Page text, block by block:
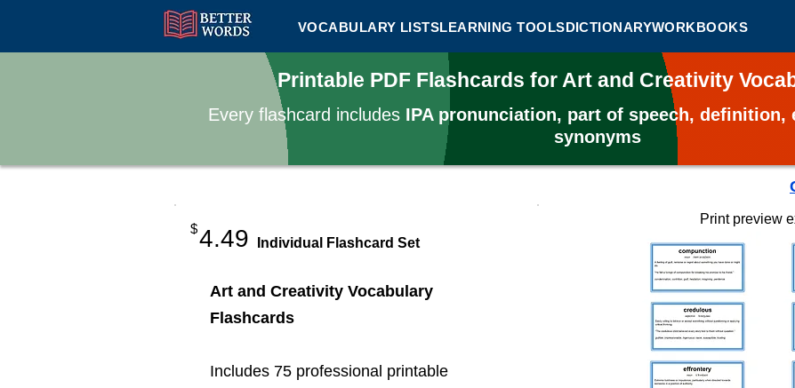
VOCABULARY LISTSLEARNING TOOLSDICTIONARYWORKBOOKS
Printable PDF Flashcards for Art and Creativity
Every flashcard includes IPA pronunciation, part of speech, definition,
synonyms
4.49
$
Individual Flashcard Set
Art and Creativity Vocabulary
Flashcards
Includes 75 professional printable
Print preview